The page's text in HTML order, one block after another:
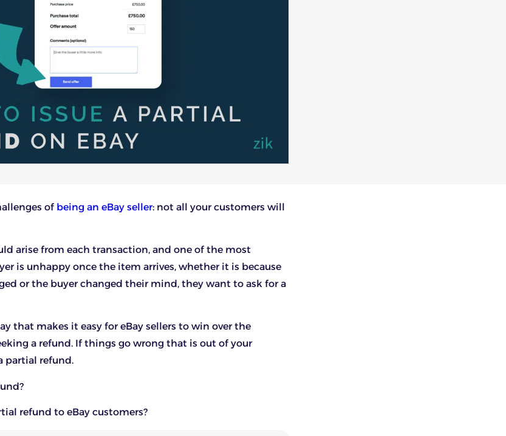
of being an eBay seller: not all your customers will
arise from each transaction, and one of the most
is unhappy once the item arrives, whether it is because
or the buyer changed their mind, they want to ask for a
that makes it easy for eBay sellers to win over the
a refund. If things go wrong that is out of your
partial refund.
refund to eBay customers?